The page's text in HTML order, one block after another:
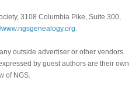
3108 Columbia Pike, Suite 300,
www.ngsgenealogy.org
outside advertiser or other vendors
by guest authors are their own
of NGS.